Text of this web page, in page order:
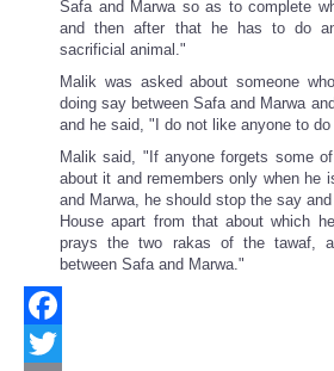
Safa and Marwa so as to complete
and then after that he has to do
sacrificial animal."
Malik was asked about someone
doing say between Safa and Marwa
and he said, "I do not like anyone to do
Malik said, "If anyone forgets some
about it and remembers only when he
and Marwa, he should stop the say
House apart from that about which
prays the two rakas of the tawaf,
between Safa and Marwa."
Facebook